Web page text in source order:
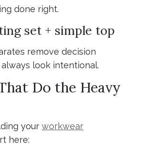
done right.
set + simple top
remove decision
look intentional.
Do the Heavy
your workwear
here: